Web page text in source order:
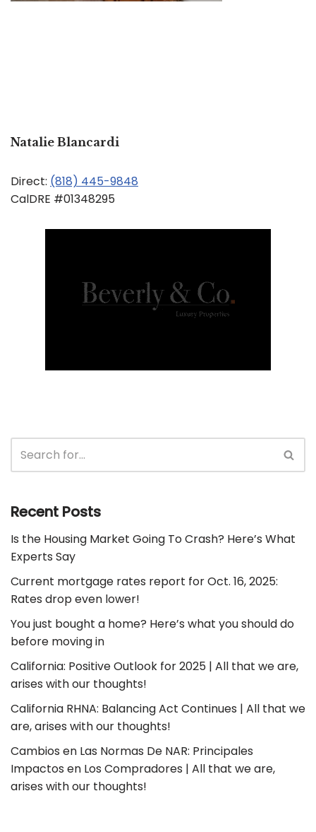
Natalie Blancardi
Direct: (818) 445-9848
CalDRE #01348295
Recent Posts
Is the Housing Market Going To Crash? Here’s What
Experts Say
Current mortgage rates report for Oct. 16, 2025:
Rates drop even lower!
You just bought a home? Here’s what you should do
before moving in
California: Positive Outlook for 2025 | All that we are,
arises with our thoughts!
California RHNA: Balancing Act Continues | All that we
are, arises with our thoughts!
Cambios en Las Normas De NAR: Principales
Impactos en Los Compradores | All that we are,
arises with our thoughts!